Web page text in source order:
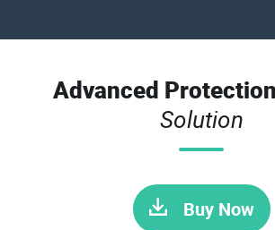
Advanced Protection
Solution
Buy Now